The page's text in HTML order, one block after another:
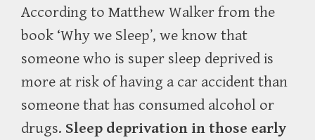
According to Matthew Walker from the
book ‘Why we Sleep’, we know that
someone who is super sleep deprived is
more at risk of having a car accident than
someone that has consumed alcohol or
drugs. Sleep deprivation in those early